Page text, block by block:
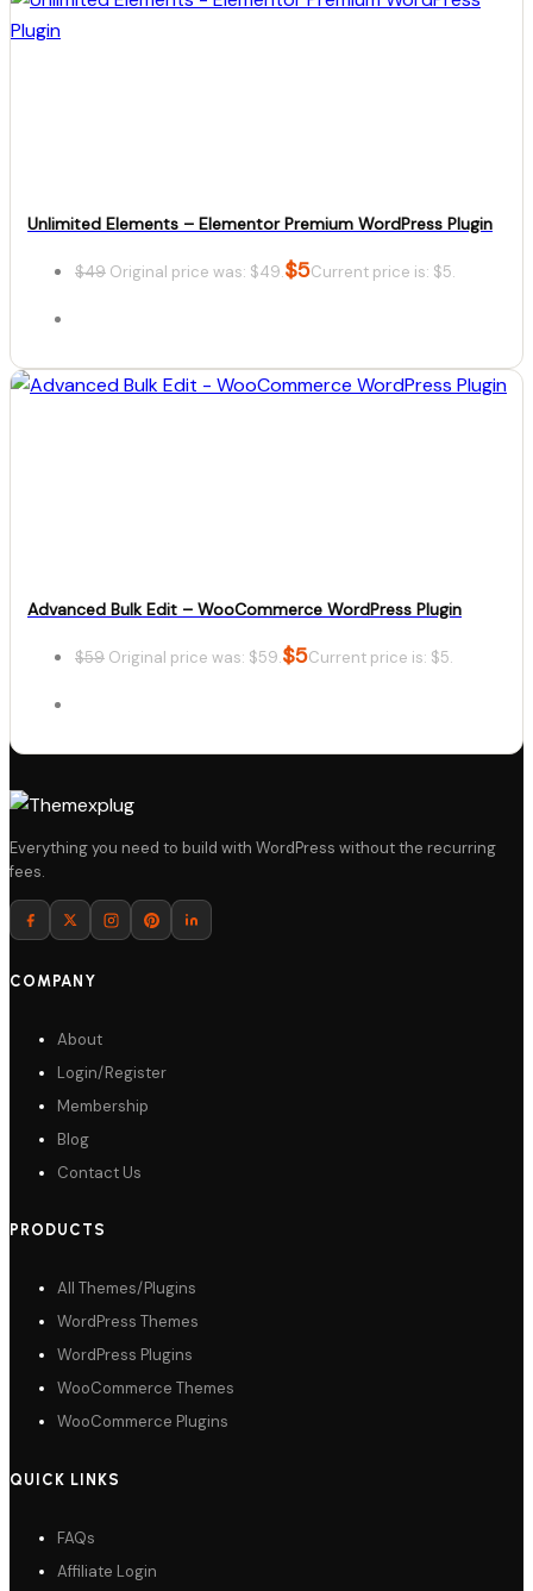
Unlimited Elements – Elementor Premium WordPress Plugin
$49 Original price was: $49.$5Current price is: $5.
Advanced Bulk Edit – WooCommerce WordPress Plugin
$59 Original price was: $59.$5Current price is: $5.
Everything you need to build with WordPress without the recurring
fees.
COMPANY
About
Login/Register
Membership
Blog
Contact Us
PRODUCTS
All Themes/Plugins
WordPress Themes
WordPress Plugins
WooCommerce Themes
WooCommerce Plugins
QUICK LINKS
FAQs
Affiliate Login